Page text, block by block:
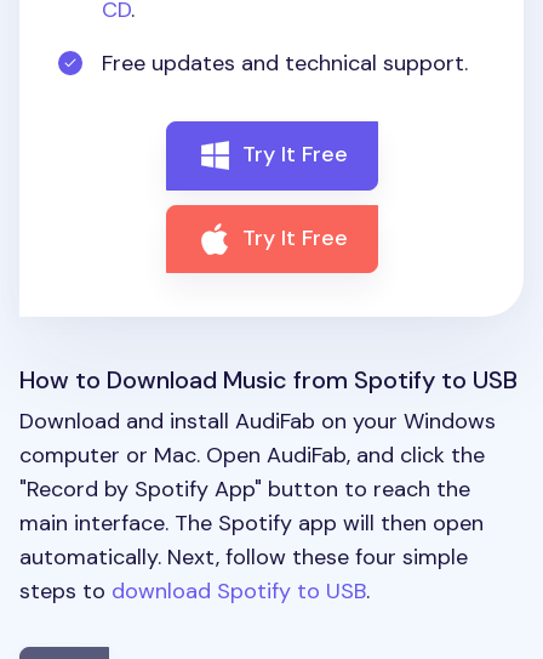
CD.
Free updates and technical support.
Try It Free
Try It Free
How to Download Music from Spotify to USB
Download and install AudiFab on your Windows
computer or Mac. Open AudiFab, and click the
"Record by Spotify App" button to reach the
main interface. The Spotify app will then open
automatically. Next, follow these four simple
steps to download Spotify to USB.